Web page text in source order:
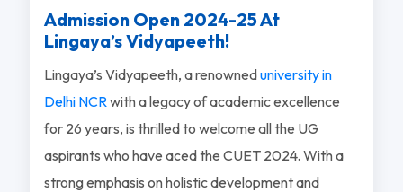
Admission Open 2024-25 At
Lingaya’s Vidyapeeth!
Lingaya’s Vidyapeeth, a renowneduniversity in
Delhi NCRwith a legacy of academic excellence
for 26 years, is thrilled to welcome all the UG
aspirants who have aced the CUET 2024. With a
strong emphasis on holistic development and